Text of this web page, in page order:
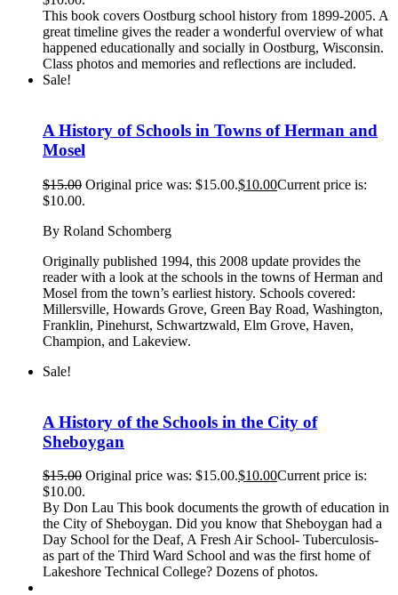
This book covers Oostburg school history from 1899-2005. A
great timeline gives the reader a wonderful overview of what
happened educationally and socially in Oostburg, Wisconsin.
Class photos and memories and reflections are included.
Sale!
A History of Schools in Towns of Herman and
Mosel
$15.00 Original price was: $15.00.$10.00Current price is:
$10.00.
By Roland Schomberg
Originally published 1994, this 2008 update provides the
reader with a look at the schools in the towns of Herman and
Mosel from the town’s earliest history. Schools covered:
Millersville, Howards Grove, Green Bay Road, Washington,
Franklin, Pinehurst, Schwartzwald, Elm Grove, Haven,
Champion, and Lakeview.
Sale!
A History of the Schools in the City of
Sheboygan
$15.00 Original price was: $15.00.$10.00Current price is:
$10.00.
By Don Lau This book documents the growth of education in
the City of Sheboygan. Did you know that Sheboygan had a
Day School for the Deaf, A Fresh Air School- Tuberculosis-
as part of the Third Ward School and was the first home of
Lakeshore Technical College? Dozens of photos.